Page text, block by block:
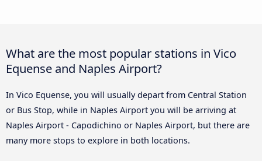
What are the most popular stations in Vico
Equense and Naples Airport?
In Vico Equense, you will usually depart from Central Station
or Bus Stop, while in Naples Airport you will be arriving at
Naples Airport - Capodichino or Naples Airport, but there are
many more stops to explore in both locations.